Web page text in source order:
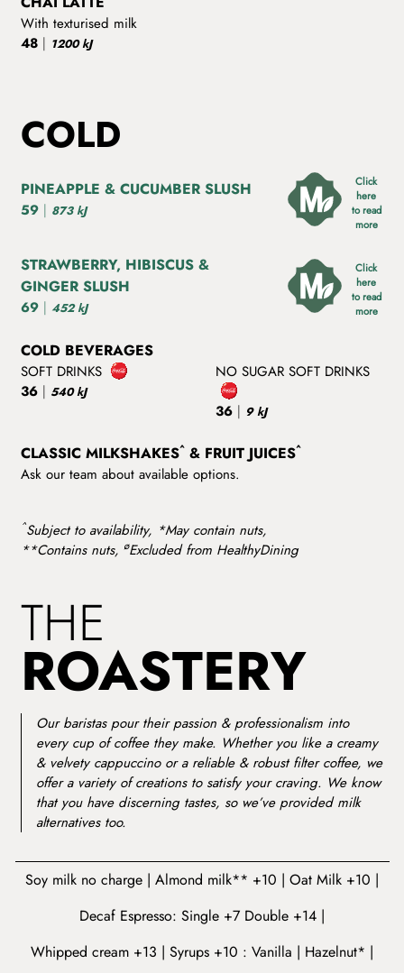
With texturised milk
48| 1200 kJ
COLD
PINEAPPLE & CUCUMBER SLUSH
59| 873 kJ
Click
here
to read
more
STRAWBERRY, HIBISCUS &
GINGER SLUSH
69| 452 kJ
Click
here
to read
more
COLD BEVERAGES
SOFT DRINKS
36| 540 kJ
NO SUGAR SOFT DRINKS
36 | 9 kJ
CLASSIC MILKSHAKES^& FRUIT JUICES^
Ask our team about available options.
^Subject to availability, *May contain nuts,
**Contains nuts, øExcluded from HealthyDining
THE
ROASTERY
Our baristas pour their passion & professionalism into
every cup of coffee they make. Whether you like a creamy
& velvety cappuccino or a reliable & robust filter coffee, we
offer a variety of creations to satisfy your craving. We know
that you have discerning tastes, so we’ve provided milk
alternatives too.
Soy milk no charge Almond milk** +10
Oat Milk +10
Decaf Espresso: Single +7 Double +14
Whipped cream +13
Syrups +10 : Vanilla
Hazelnut*